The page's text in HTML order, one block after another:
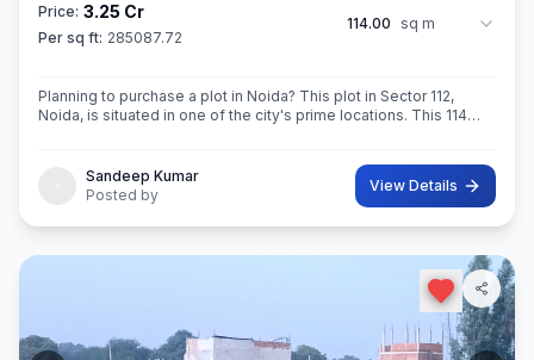
Price: 3.25 Cr
Per sq ft: 285087.72
114.00 sq m
Planning to purchase a plot in Noida? This plot in Sector 112,
Noida, is situated in one of the city's prime locations. This 114
Sandeep Kumar
Posted by
View Details